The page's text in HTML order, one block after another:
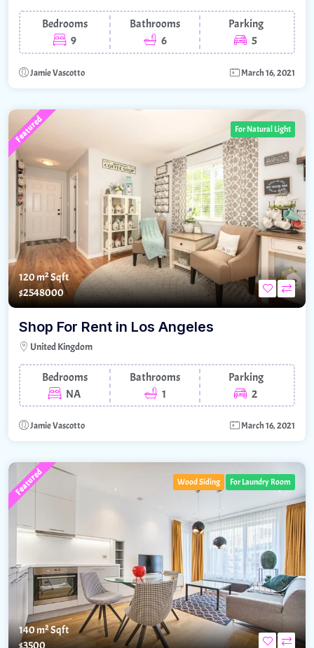
Bedrooms
9
Bathrooms
6
Parking
5
Jamie Vascotto March 16, 2021
Featured For Natural Light
120 m²Sqft
$2548000
Shop For Rent in Los Angeles
United Kingdom
Bedrooms
NA
Bathrooms
1
Parking
2
Jamie Vascotto March 16, 2021
Featured Wood Siding For Laundry Room
140 m²Sqft